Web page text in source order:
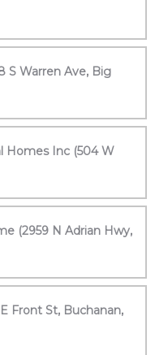
S Warren Ave, Big
Homes Inc (504 W
(2959 N Adrian Hwy,
Front St, Buchanan,